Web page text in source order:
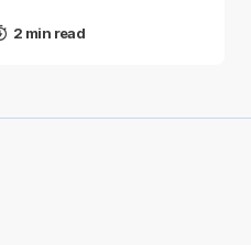
2 min read